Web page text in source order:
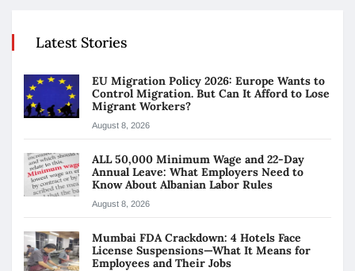
Latest Stories
EU Migration Policy 2026: Europe Wants to
Control Migration. But Can It Afford to Lose
Migrant Workers?
August 8, 2026
ALL 50,000 Minimum Wage and 22-Day
Annual Leave: What Employers Need to
Know About Albanian Labor Rules
August 8, 2026
Mumbai FDA Crackdown: 4 Hotels Face
License Suspensions—What It Means for
Employees and Their Jobs